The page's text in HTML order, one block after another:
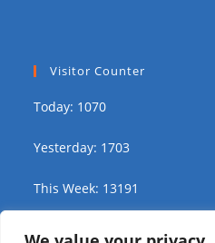
Visitor Counter
Today: 1070
Yesterday: 1703
This Week: 13191